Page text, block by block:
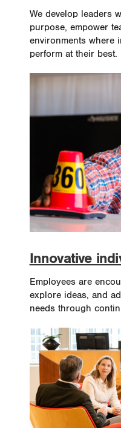
We develop leaders
purpose, empower
environments where
perform at their best.
Innovative
Employees are
explore ideas, and
needs through